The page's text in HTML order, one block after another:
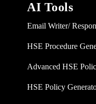
AI Tools
Email Writer/
HSE Procedure
Advanced HSE
HSE Policy